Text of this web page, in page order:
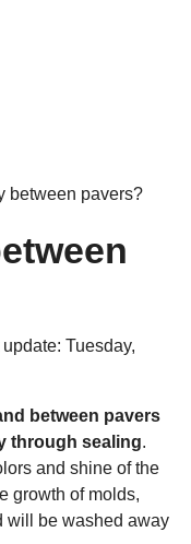
between pavers?
Tuesday,
between pavers
through sealing.
and shine of the
growth of molds,
will be washed away